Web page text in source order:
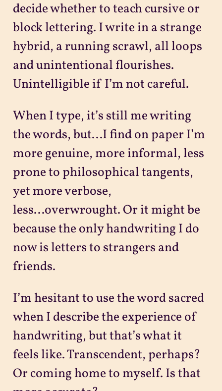
decide whether to teach cursive or
block lettering. I write in a strange
hybrid, a running scrawl, all loops
and unintentional flourishes.
Unintelligible if I’m not careful.
When I type, it’s still me writing
the words, but...I find on paper I’m
more genuine, more informal, less
prone to philosophical tangents,
yet more verbose,
less...overwrought. Or it might be
because the only handwriting I do
now is letters to strangers and
friends.
I’m hesitant to use the word sacred
when I describe the experience of
handwriting, but that’s what it
feels like. Transcendent, perhaps?
Or coming home to myself. Is that